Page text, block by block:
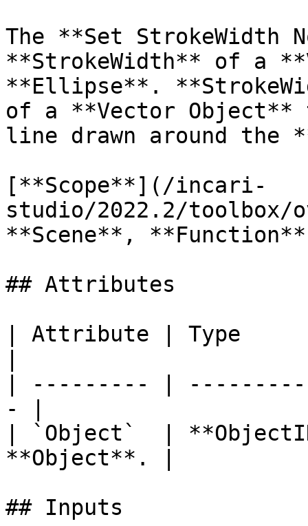
The **Set StrokeWidth
**StrokeWidth** of a
**Ellipse**.
of a **Vector
line drawn around the
[**Scope**](/incari-
studio/2022.2/toolbox/
**Scene**,
## Attributes
| Attribute | Type
| --------- |
- |
| `Object`  |
**Object**. |
## Inputs